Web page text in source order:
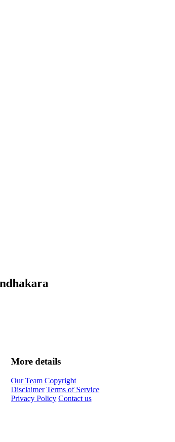
More details
Our Team Copyright
Disclaimer Terms of Service
Privacy Policy Contact us